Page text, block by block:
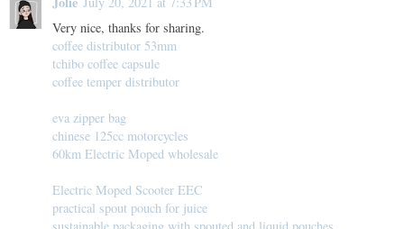
Very nice, thanks for sharing.
coffee distributor 53mm
tchibo coffee capsule
coffee temper distributor
eva zipper bag
chinese 125cc motorcycles
60km Electric Moped wholesale
Electric Moped Scooter EEC
practical spout pouch for juice